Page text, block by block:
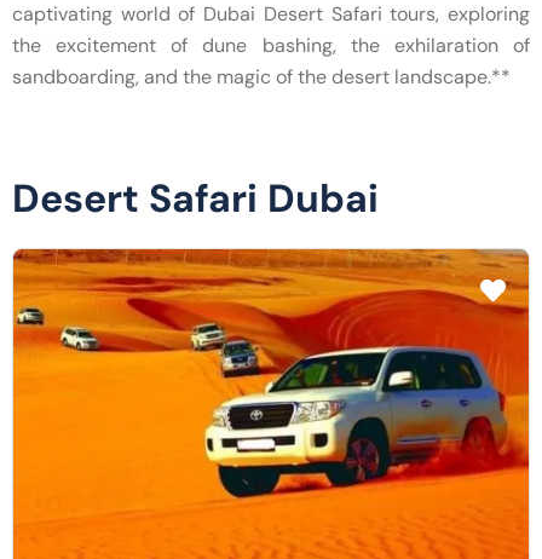
captivating world of Dubai Desert Safari tours, exploring
the excitement of dune bashing, the exhilaration of
sandboarding, and the magic of the desert landscape.**
Desert Safari Dubai